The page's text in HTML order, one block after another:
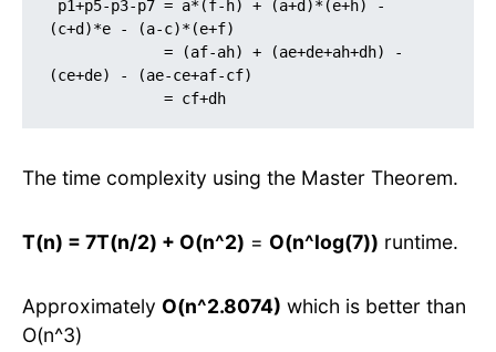
(c+d)*e - (a-c)*(e+f)
(ce+de) - (ae-ce+af-cf)
             = cf+dh
The time complexity using the Master Theorem.
T(n) = 7T(n/2) + O(n^2) = O(n^log(7)) runtime.
Approximately O(n^2.8074) which is better than
O(n^3)